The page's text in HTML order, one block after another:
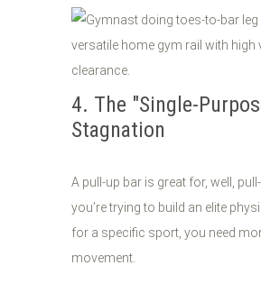
4. The "Single-
Stagnation
A pull-up bar is great for, well,
you’re trying to build an elite
for a specific sport, you need
movement.